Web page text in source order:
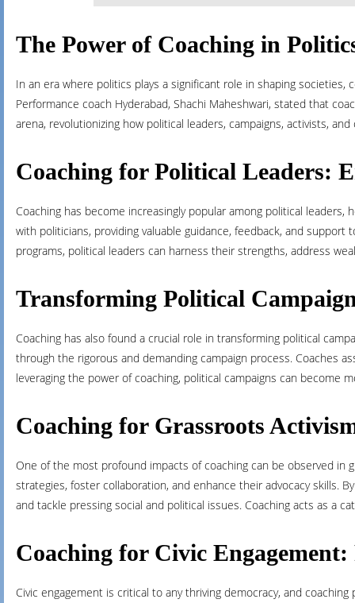
The Power of Coaching in
In an era where politics plays a significant role in shaping
Performance coach Hyderabad, Shachi Maheshwari, stated that
arena, revolutionizing how political leaders, campaigns, activists,
Coaching for Political Leaders:
Coaching has become increasingly popular among political
with politicians, providing valuable guidance, feedback, and
programs, political leaders can harness their strengths, address
Transforming Political
Coaching has also found a crucial role in transforming political
through the rigorous and demanding campaign process. Coaches
leveraging the power of coaching, political campaigns can become
Coaching for Grassroots
One of the most profound impacts of coaching can be observed in
strategies, foster collaboration, and enhance their advocacy skills.
and tackle pressing social and political issues. Coaching acts as a
Coaching for Civic
Civic engagement is critical to any thriving democracy, and